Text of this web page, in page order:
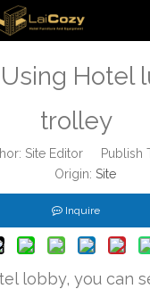
Hotel
trolley
Site Editor Publish
Origin: Site
Inquire
lobby, you can